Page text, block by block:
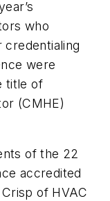
who
credentialing
were
title of
(CMHE)
of the 22
accredited
of HVAC